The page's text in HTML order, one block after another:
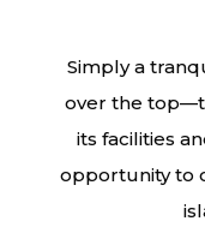
Simply a
over the
its facilities
opportunity to